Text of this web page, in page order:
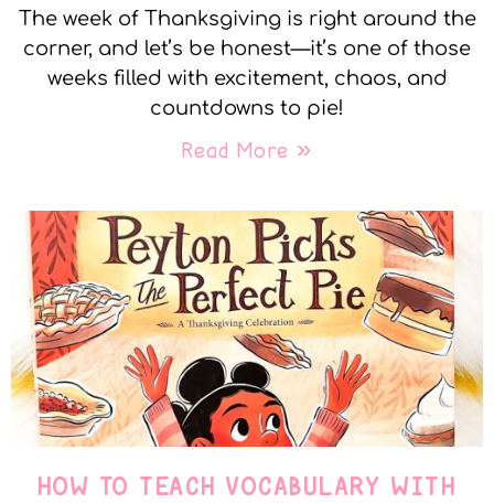
The week of Thanksgiving is right around the
corner, and let’s be honest—it’s one of those
weeks filled with excitement, chaos, and
countdowns to pie!
Read More »
HOW TO TEACH VOCABULARY WITH